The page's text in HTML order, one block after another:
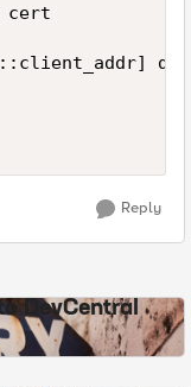
cert
Reply
DevCentral